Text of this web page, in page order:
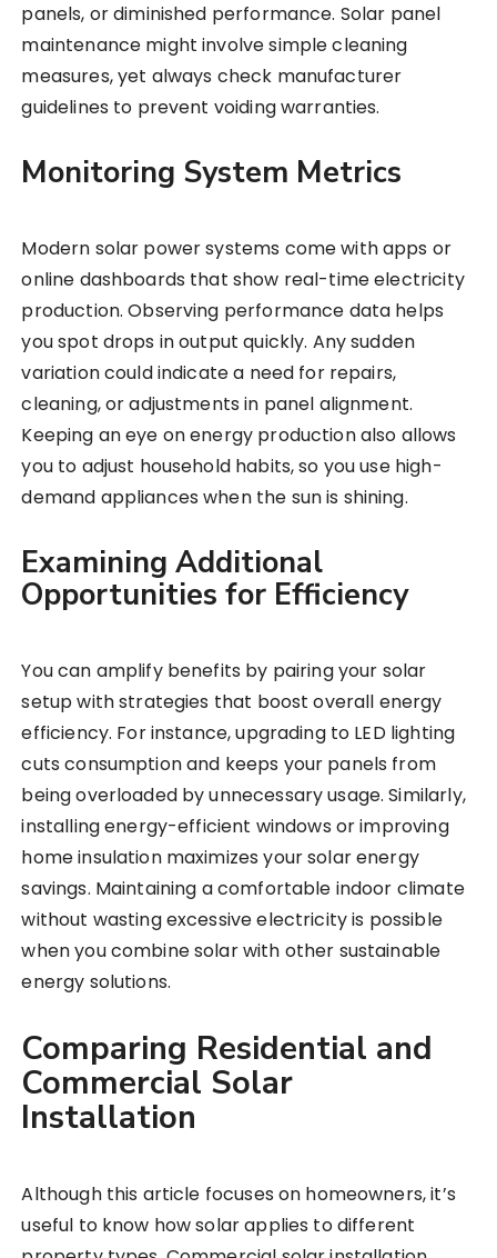
panels, or diminished performance. Solar panel
maintenance might involve simple cleaning
measures, yet always check manufacturer
guidelines to prevent voiding warranties.
Monitoring System Metrics
Modern solar power systems come with apps or
online dashboards that show real-time electricity
production. Observing performance data helps
you spot drops in output quickly. Any sudden
variation could indicate a need for repairs,
cleaning, or adjustments in panel alignment.
Keeping an eye on energy production also allows
you to adjust household habits, so you use high-
demand appliances when the sun is shining.
Examining Additional
Opportunities for Efficiency
You can amplify benefits by pairing your solar
setup with strategies that boost overall energy
efficiency. For instance, upgrading to LED lighting
cuts consumption and keeps your panels from
being overloaded by unnecessary usage. Similarly,
installing energy-efficient windows or improving
home insulation maximizes your solar energy
savings. Maintaining a comfortable indoor climate
without wasting excessive electricity is possible
when you combine solar with other sustainable
energy solutions.
Comparing Residential and
Commercial Solar
Installation
Although this article focuses on homeowners, it’s
useful to know how solar applies to different